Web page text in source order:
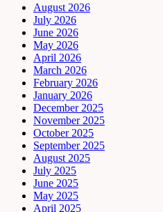
August 2026
July 2026
June 2026
May 2026
April 2026
March 2026
February 2026
January 2026
December 2025
November 2025
October 2025
September 2025
August 2025
July 2025
June 2025
May 2025
April 2025